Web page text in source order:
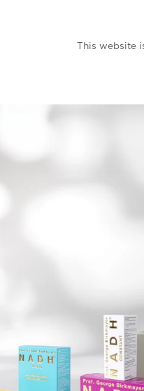
This website